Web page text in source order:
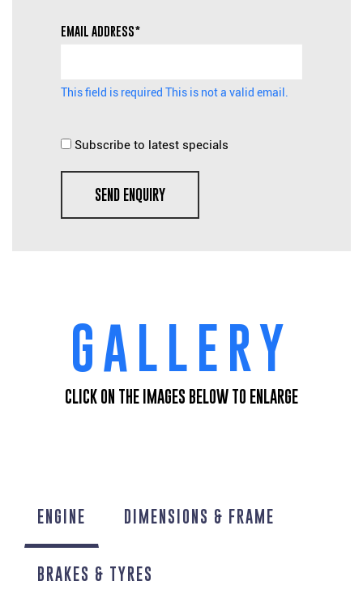
EMAIL ADDRESS*
This field is required This is not a valid email.
Subscribe to latest specials
SEND ENQUIRY
GALLERY
CLICK ON THE IMAGES BELOW TO ENLARGE
ENGINE DIMENSIONS & FRAME
BRAKES & TYRES